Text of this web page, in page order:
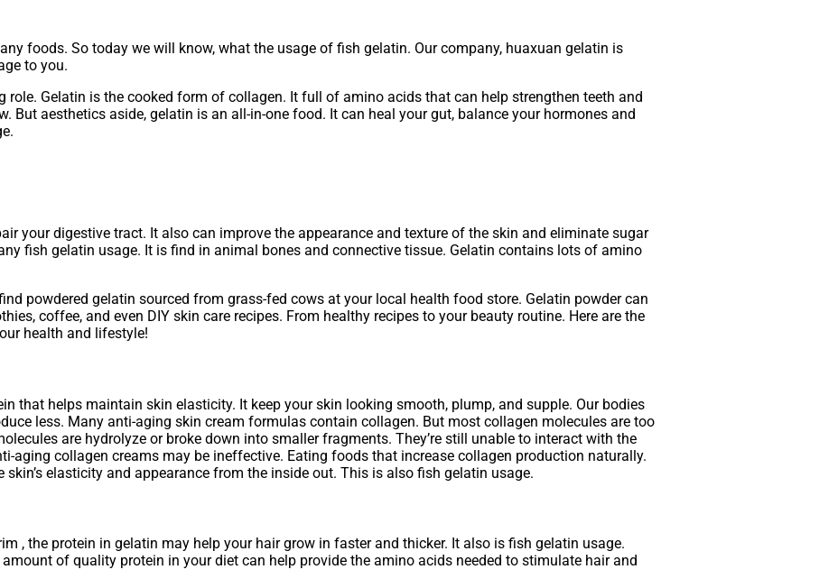
foods. So today we will know, what the usage of fish gelatin. Our company, huaxuan gelatin is
to you.
Gelatin is the cooked form of collagen. It full of amino acids that can help strengthen teeth and
But aesthetics aside, gelatin is an all-in-one food. It can heal your gut, balance your hormones and
your digestive tract. It also can improve the appearance and texture of the skin and eliminate sugar
fish gelatin usage. It is find in animal bones and connective tissue. Gelatin contains lots of amino
powdered gelatin sourced from grass-fed cows at your local health food store. Gelatin powder can
coffee, and even DIY skin care recipes. From healthy recipes to your beauty routine. Here are the
health and lifestyle!
that helps maintain skin elasticity. It keep your skin looking smooth, plump, and supple. Our bodies
less. Many anti-aging skin cream formulas contain collagen. But most collagen molecules are too
are hydrolyze or broke down into smaller fragments. They’re still unable to interact with the
aging collagen creams may be ineffective. Eating foods that increase collagen production naturally.
elasticity and appearance from the inside out. This is also fish gelatin usage.
, the protein in gelatin may help your hair grow in faster and thicker. It also is fish gelatin usage.
of quality protein in your diet can help provide the amino acids needed to stimulate hair and